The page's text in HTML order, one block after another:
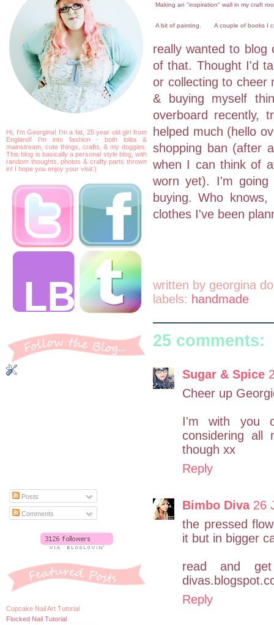
Hi, I'm Georgina! I'm a fat, 25 year old girl from
England! I'm into fashion - both lolita &
mainstream, cute things, crafts, & my doggies.
This blog is basically a personal style blog, with
random thoughts, photos & crafty parts thrown
in! I hope you enjoy your visit:)
Posts
Comments
Cupcake Nail Art Tutorial
Flocked Nail Tutorial
Making an "inspiration" wall in my craft
A bit of painting. A couple of books I
really wanted to
of that. Thought I'd
or collecting to cheer
& buying myself
overboard recently,
helped much (hello
shopping ban (after
when I can think of
worn yet). I'm
buying. Who
clothes I've been
written by georgina
labels: handmade
25 comments:
Sugar & Spice
Cheer up
I'm with you
considering
though xx
Reply
Bimbo Diva 26
the pressed
it but in bigger
read and
Reply